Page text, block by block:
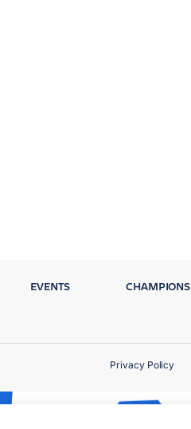
EVENTS CHAMPIONS
Privacy Policy